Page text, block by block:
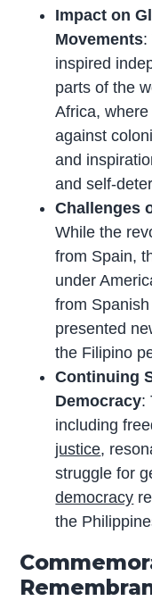
Impact on
Movements:
inspired
parts of the
Africa,
against
and
and self-
Challenges
While the
from Spain,
under
from
presented
the Filipino
Continuing
Democracy:
including
justice,
struggle for
democracy
the